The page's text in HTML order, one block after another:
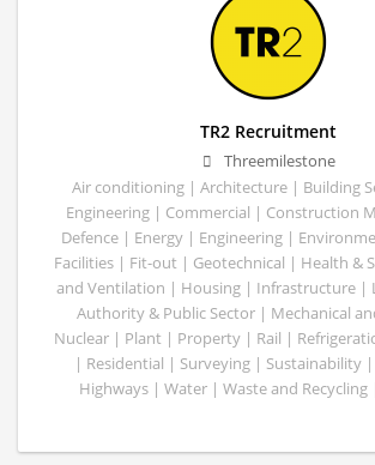
TR2 Recruitment
Threemilestone
Air conditioning | Architecture | Building
Engineering | Commercial | Construction
Defence | Energy | Engineering |
Facilities | Fit-out | Geotechnical | Health &
and Ventilation | Housing | Infrastructure |
Authority & Public Sector | Mechanical
Nuclear | Plant | Property | Rail |
| Residential | Surveying | Sustainability
Highways | Water | Waste and